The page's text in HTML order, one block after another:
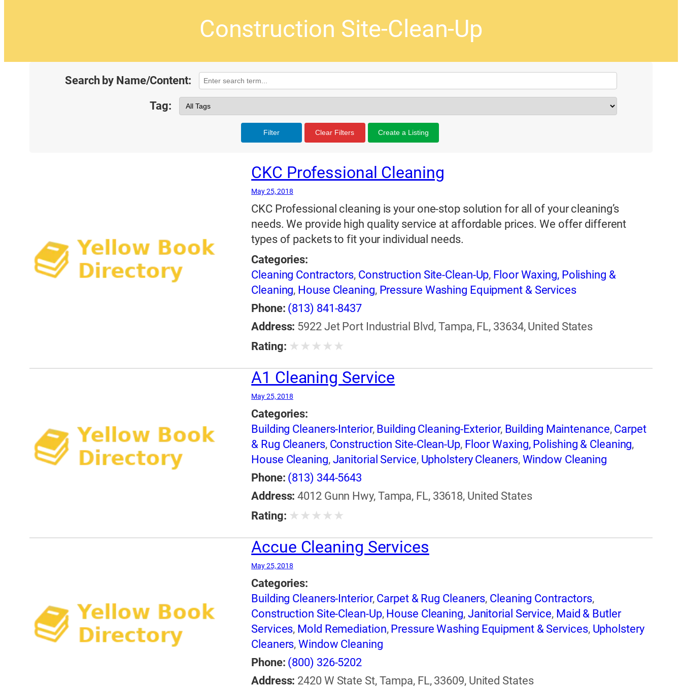
Construction Site-Clean-Up
Search by Name/Content:
Tag:
Filter Clear Filters Create a Listing
CKC Professional Cleaning
May 25, 2018
CKC Professional cleaning is your one-stop solution for all of your cleaning’s
needs. We provide high quality service at affordable prices. We offer different
types of packets to fit your individual needs.
Categories:
Cleaning Contractors, Construction Site-Clean-Up, Floor Waxing, Polishing &
Cleaning, House Cleaning, Pressure Washing Equipment & Services
Phone: (813) 841-8437
Address: 5922 Jet Port Industrial Blvd, Tampa, FL, 33634, United States
Rating: ★ ★ ★ ★ ★
A1 Cleaning Service
May 25, 2018
Categories:
Building Cleaners-Interior, Building Cleaning-Exterior, Building Maintenance, Carpet
& Rug Cleaners, Construction Site-Clean-Up, Floor Waxing, Polishing & Cleaning,
House Cleaning, Janitorial Service, Upholstery Cleaners, Window Cleaning
Phone: (813) 344-5643
Address: 4012 Gunn Hwy, Tampa, FL, 33618, United States
Rating: ★ ★ ★ ★ ★
Accue Cleaning Services
May 25, 2018
Categories:
Building Cleaners-Interior, Carpet & Rug Cleaners, Cleaning Contractors,
Construction Site-Clean-Up, House Cleaning, Janitorial Service, Maid & Butler
Services, Mold Remediation, Pressure Washing Equipment & Services, Upholstery
Cleaners,Window Cleaning
Phone: (800) 326-5202
Address: 2420 W State St, Tampa, FL, 33609, United States